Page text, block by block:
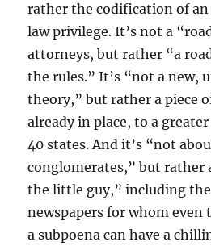
rather the codification of
law privilege. It’s not a
attorneys, but rather “a
the rules.” It’s “not a new,
theory,” but rather a piece
already in place, to a
40 states. And it’s “not
conglomerates,” but rather
the little guy,” including
newspapers for whom
a subpoena can have a